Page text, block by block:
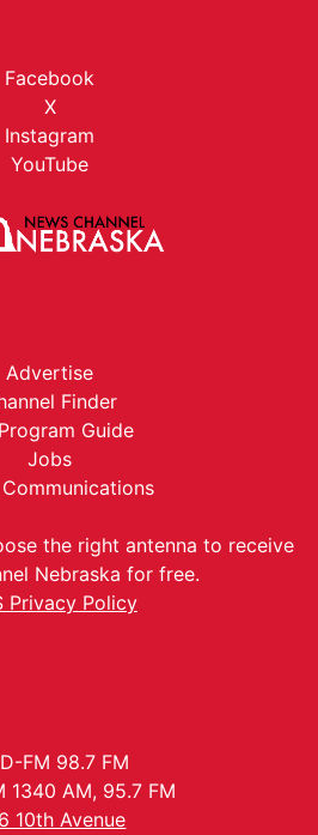
Facebook
X
Instagram
YouTube
Advertise
Finder
Guide
Jobs
the right antenna to receive
Nebraska for free.
Privacy Policy
FM 98.7 FM
1340 AM, 95.7 FM
10th Avenue